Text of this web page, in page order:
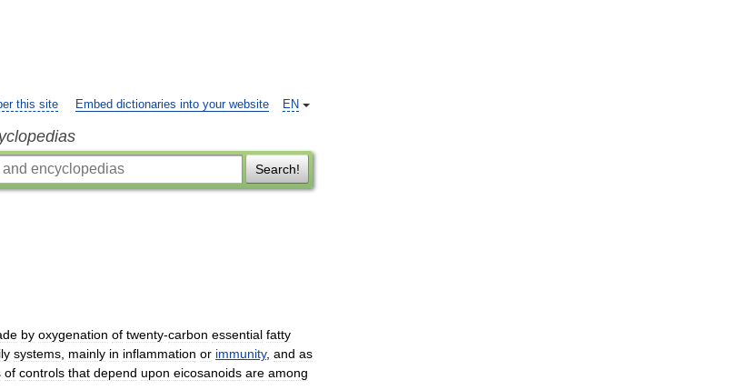
EN
this site Embed dictionaries into your website
Search!
by oxygenation of twenty-carbon essential fatty
systems mainly in inflammation or immunity, and as
of controls that depend upon eicosanoids are among